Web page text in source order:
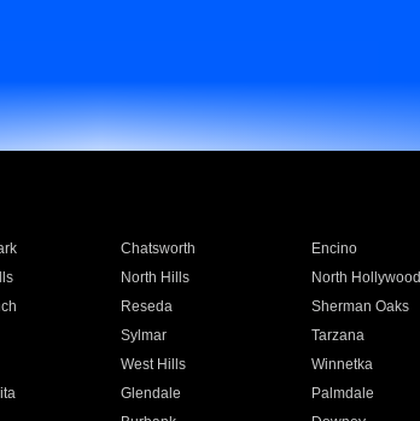
Chatsworth Encino
North Hills North Hollywood
Reseda Sherman Oaks
Sylmar Tarzana
West Hills Winnetka
Glendale Palmdale